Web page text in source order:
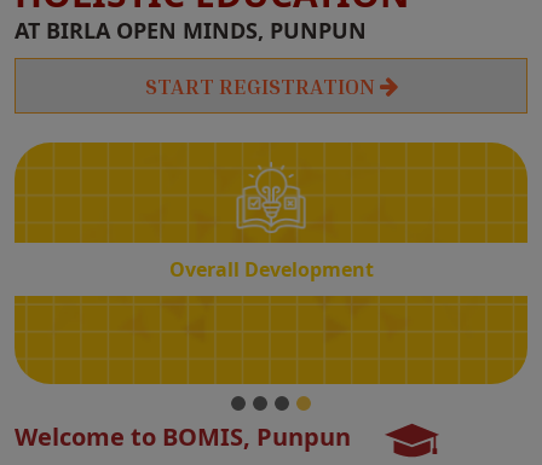
AT BIRLA OPEN MINDS, PUNPUN
START REGISTRATION
Overall Development
Development
Welcome to BOMIS, Punpun